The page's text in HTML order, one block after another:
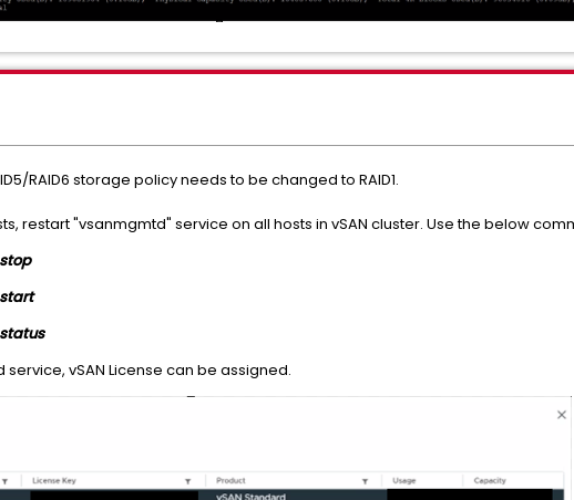
RAID6 storage policy needs to be changed to RAID1.
restart "vsanmgmtd" service on all hosts in vSAN cluster. Use the below
vSAN License can be assigned.